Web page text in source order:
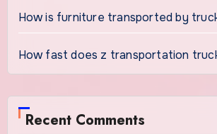
How is furniture transported by
How fast does z transportation
Recent Comments